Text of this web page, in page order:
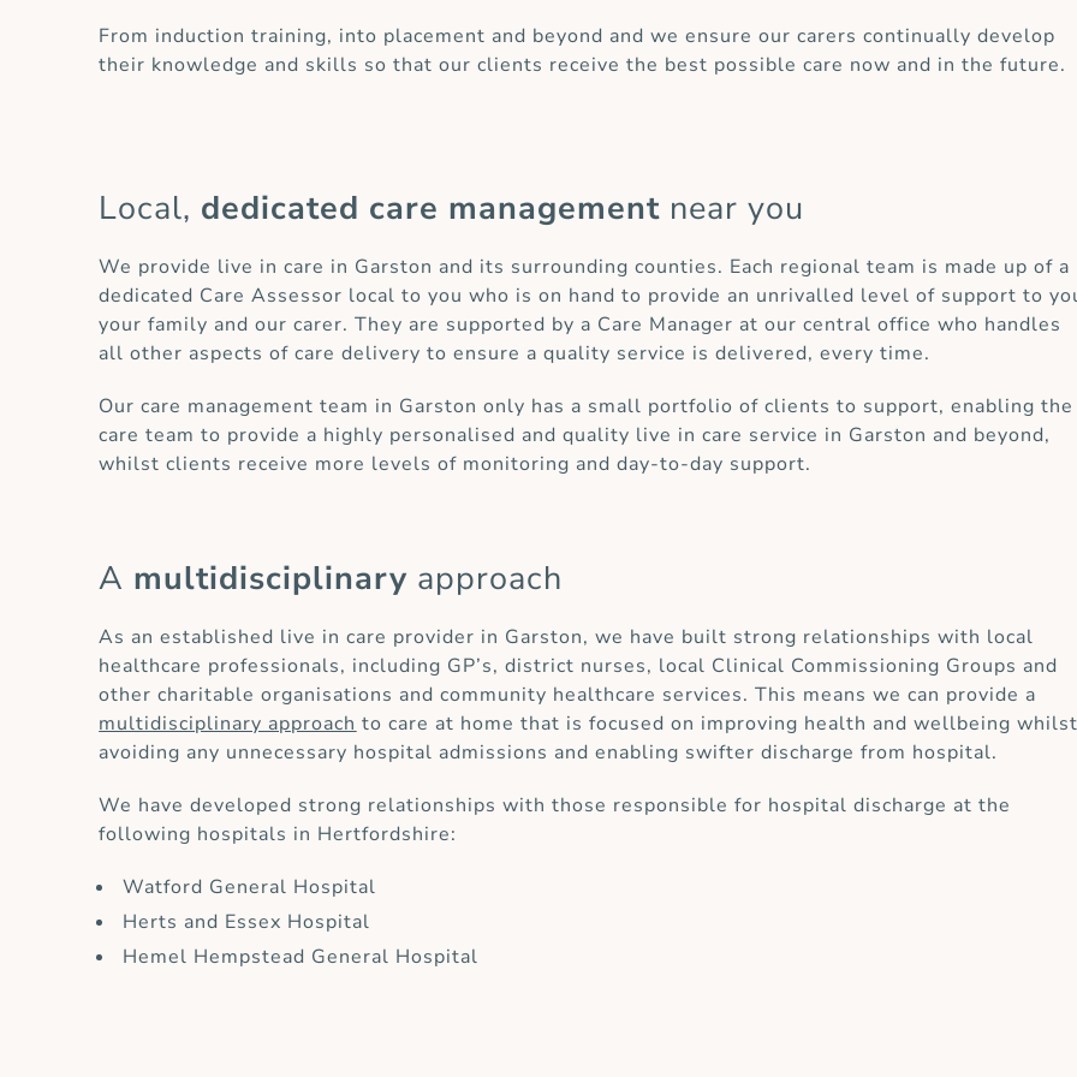
From induction training, into placement and beyond and we ensure our carers continually develop
their knowledge and skills so that our clients receive the best possible care now and in the future.
Local, dedicated care management near you
We provide live in care in Garston and its surrounding counties. Each regional team is made up of a
dedicated Care Assessor local to you who is on hand to provide an unrivalled level of support to
your family and our carer. They are supported by a Care Manager at our central office who handles
all other aspects of care delivery to ensure a quality service is delivered, every time.
Our care management team in Garston only has a small portfolio of clients to support, enabling the
care team to provide a highly personalised and quality live in care service in Garston and beyond,
whilst clients receive more levels of monitoring and day-to-day support.
A multidisciplinary approach
As an established live in care provider in Garston, we have built strong relationships with local
healthcare professionals, including GP’s, district nurses, local Clinical Commissioning Groups and
other charitable organisations and community healthcare services. This means we can provide a
multidisciplinary approach to care at home that is focused on improving health and wellbeing
avoiding any unnecessary hospital admissions and enabling swifter discharge from hospital.
We have developed strong relationships with those responsible for hospital discharge at the
following hospitals in Hertfordshire:
Watford General Hospital
Herts and Essex Hospital
Hemel Hempstead General Hospital